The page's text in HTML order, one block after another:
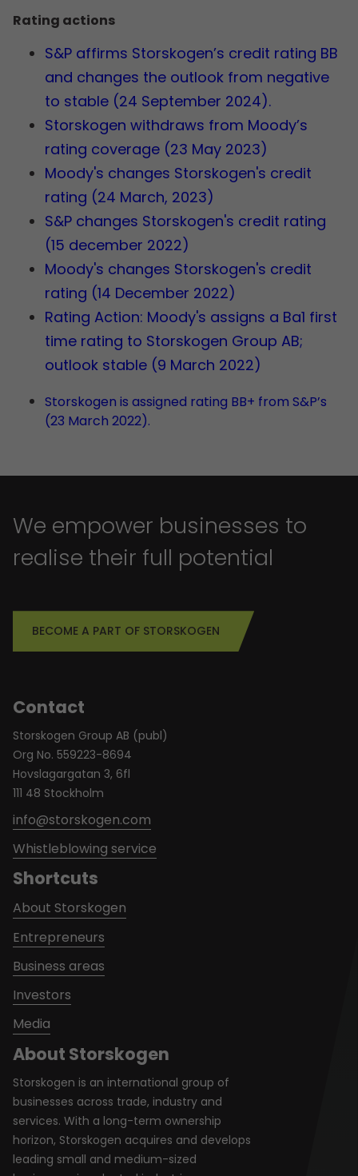
Rating actions
S&P affirms Storskogen’s credit rating BB
and changes the outlook from negative
to stable (24 September 2024).
Storskogen withdraws from Moody’s
rating coverage (23 May 2023)
Moody's changes Storskogen's credit
rating (24 March, 2023)
S&P changes Storskogen's credit rating
(15 december 2022)
Moody's changes Storskogen's credit
rating (14 December 2022)
Rating Action: Moody's assigns a Ba1 first
time rating to Storskogen Group AB;
outlook stable (9 March 2022)
Storskogen is assigned rating BB+ from S&P’s
(23 March 2022).
We empower businesses to
realise their full potential
BECOME A PART OF STORSKOGEN
About Storskogen
Storskogen is an international group of
businesses across trade, industry and
services. With a long-term ownership
horizon, Storskogen acquires and develops
leading small and medium-sized
Contact
Storskogen Group AB (publ)
Org No. 559223-8694
Hovslagargatan 3, 6fl
111 48 Stockholm
info@storskogen.com
Whistleblowing service
Shortcuts
About Storskogen
Entrepreneurs
Business areas
Investors
Media